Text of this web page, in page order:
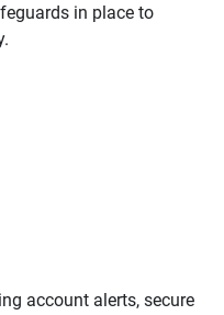
in place to
account alerts, secure